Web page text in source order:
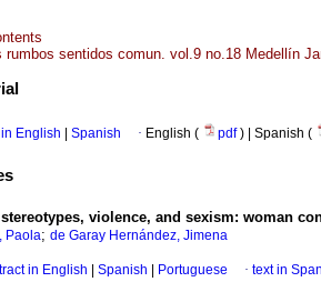
rumbos sentidos comun. vol.9 no.18 Medellín
English Spanish · English ( pdf) | Spanish (
violence, and sexism: woman
Paola; de Garay Hernández, Jimena
in English Spanish Portuguese · text in